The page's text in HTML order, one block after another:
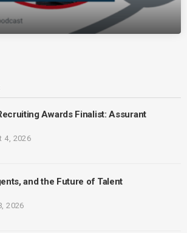
Awards Finalist: Assurant
4, 2026
and the Future of Talent
2026